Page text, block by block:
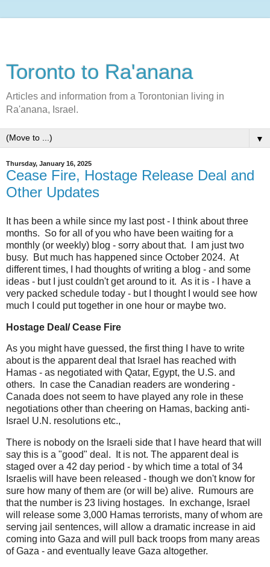
Toronto to Ra'anana
Articles and information from a Torontonian living in
Ra'anana, Israel.
▼
Thursday, January 16, 2025
Cease Fire, Hostage Release Deal and
Other Updates
It has been a while since my last post - I think about three
months. So for all of you who have been waiting for a
monthly (or weekly) blog - sorry about that. I am just two
busy. But much has happened since October 2024. At
different times, I had thoughts of writing a blog - and some
ideas - but I just couldn't get around to it. As it is - I have a
very packed schedule today - but I thought I would see how
much I could put together in one hour or maybe two.
Hostage Deal/ Cease Fire
As you might have guessed, the first thing I have to write
about is the apparent deal that Israel has reached with
Hamas - as negotiated with Qatar, Egypt, the U.S. and
others. In case the Canadian readers are wondering -
Canada does not seem to have played any role in these
negotiations other than cheering on Hamas, backing anti-
Israel U.N. resolutions etc.,
There is nobody on the Israeli side that I have heard that will
say this is a "good" deal. It is not. The apparent deal is
staged over a 42 day period - by which time a total of 34
Israelis will have been released - though we don't know for
sure how many of them are (or will be) alive. Rumours are
that the number is 23 living hostages. In exchange, Israel
will release some 3,000 Hamas terrorists, many of whom are
serving jail sentences, will allow a dramatic increase in aid
coming into Gaza and will pull back troops from many areas
of Gaza - and eventually leave Gaza altogether.